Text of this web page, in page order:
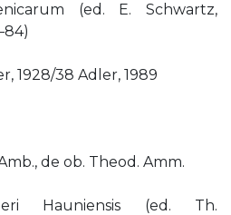
(ed. E. Schwartz,
1928/38 Adler, 1989
de ob. Theod. Amm.
Hauniensis (ed. Th.